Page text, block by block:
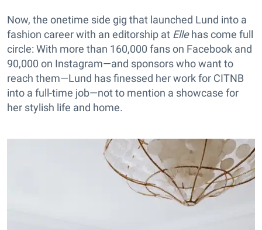
Now, the onetime side gig that launched Lund into a
fashion career with an editorship at Ellehas come full
circle: With more than 160,000 fans on Facebook and
90,000 on Instagram—and sponsors who want to
reach them—Lund has finessed her work for CITNB
into a full-time job—not to mention a showcase for
her stylish life and home.